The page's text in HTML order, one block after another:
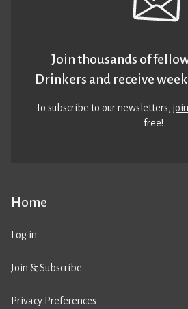
Home
Log in
Join & Subscribe
Privacy Preferences
Join thousands of
Drinkers and receive
To subscribe to our newsletters,
free!